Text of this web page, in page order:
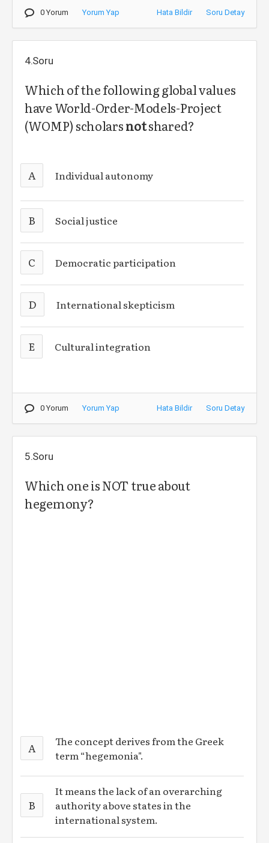
0 Yorum Yorum Yap Hata Bildir Soru Detay
4.Soru
Which of the following global values
have World-Order-Models-Project
(WOMP) scholarsnotshared?
A Individual autonomy
B Social justice
C Democratic participation
D International skepticism
E Cultural integration
0 Yorum Yorum Yap Hata Bildir Soru Detay
5.Soru
Which one is NOT true about
hegemony?
A
The concept derives from the Greek
term “hegemonia".
B
It means the lack of an overarching
authority above states in the
international system.